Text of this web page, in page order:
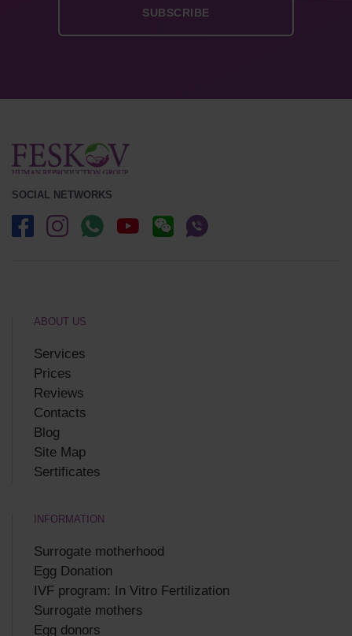
SOCIAL NETWORKS
ABOUT US
Services
Prices
Reviews
Contacts
Blog
Site Map
Sertificates
INFORMATION
Surrogate motherhood
Egg Donation
IVF program: In Vitro Fertilization
Surrogate mothers
Egg donors